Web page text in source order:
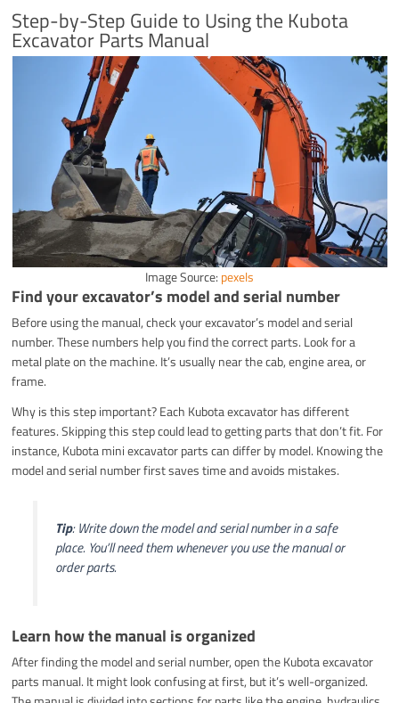
Step-by-Step Guide to Using the Kubota
Excavator Parts Manual
Image Source: pexels
Find your excavator’s model and serial number
Before using the manual, check your excavator’s model and serial
number. These numbers help you find the correct parts. Look for a
metal plate on the machine. It’s usually near the cab, engine area, or
frame.
Why is this step important? Each Kubota excavator has different
features. Skipping this step could lead to getting parts that don’t fit. For
instance, Kubota mini excavator parts can differ by model. Knowing the
model and serial number first saves time and avoids mistakes.
Tip: Write down the model and serial number in a safe
place. You’ll need them whenever you use the manual or
order parts.
Learn how the manual is organized
After finding the model and serial number, open the Kubota excavator
parts manual. It might look confusing at first, but it’s well-organized.